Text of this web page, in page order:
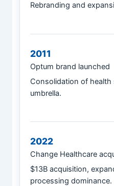
Rebranding and
2011
Optum brand launched
Consolidation of health
umbrella.
2022
Change Healthcare
$13B acquisition,
processing dominance.